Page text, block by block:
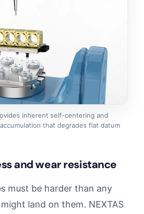
inherent self-centering and
that degrades flat datum
and wear resistance
must be harder than any
land on them. NEXTAS